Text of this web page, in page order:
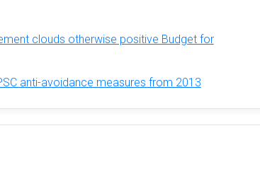
clouds otherwise positive Budget for
anti-avoidance measures from 2013